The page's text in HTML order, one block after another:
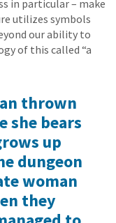
in particular – make
utilizes symbols
our ability to
of this called “a
thrown
she bears
up
dungeon
woman
they